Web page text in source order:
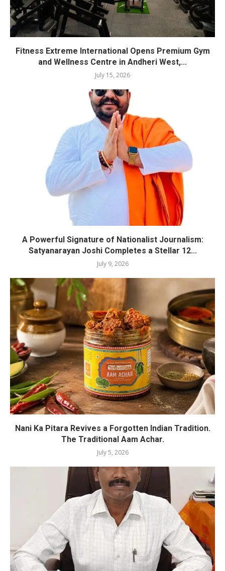
Fitness Extreme International Opens Premium Gym
and Wellness Centre in Andheri West,...
July 15, 2026
A Powerful Signature of Nationalist Journalism:
Satyanarayan Joshi Completes a Stellar 12...
July 9, 2026
Nani Ka Pitara Revives a Forgotten Indian Tradition.
The Traditional Aam Achar.
July 5, 2026